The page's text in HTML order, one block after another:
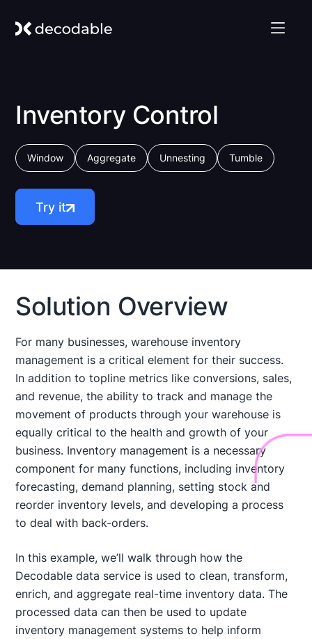
Inventory Control
Window Aggregate Unnesting Tumble
Try it
Solution Overview
For many businesses, warehouse inventory
management is a critical element for their success.
In addition to topline metrics like conversions, sales,
and revenue, the ability to track and manage the
movement of products through your warehouse is
equally critical to the health and growth of your
business. Inventory management is a necessary
component for many functions, including inventory
forecasting, demand planning, setting stock and
reorder inventory levels, and developing a process
to deal with back-orders.
In this example, we’ll walk through how the
Decodable data service is used to clean, transform,
enrich, and aggregate real-time inventory data. The
processed data can then be used to update
inventory management systems to help inform